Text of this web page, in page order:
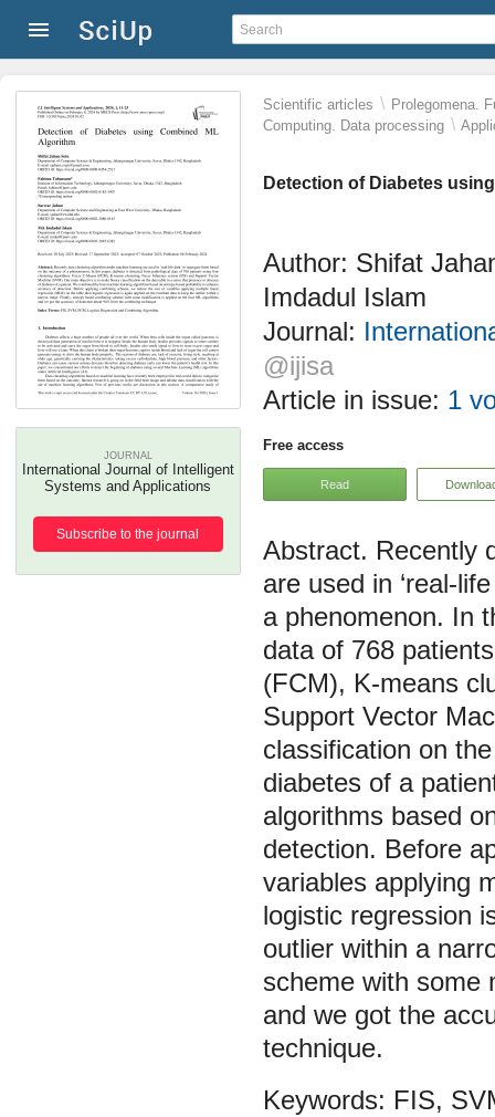
Scientific articles \ Prolegomena.
Computing. Data processing \
Detection of Diabetes
JOURNAL
International Journal of Intelligent
Systems and Applications
Subscribe to the journal
Author: Shifat
Imdadul Islam
Journal:
@ijisa
Article in issue: 1
Free access
Read
Recently
are used in ‘real-
a phenomenon. In
data of 768
(FCM), K-means
Support Vector
classification on
diabetes of a
algorithms based
detection. Before
variables applying
logistic regression
outlier within a
scheme with some
and we got the
technique.
FIS,